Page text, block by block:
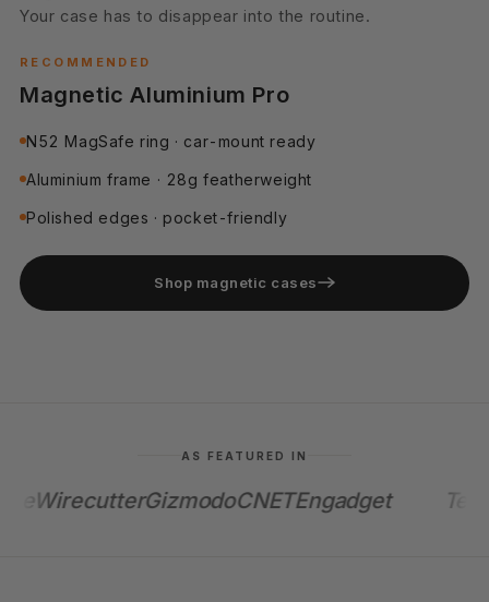
Your case has to disappear into the routine.
RECOMMENDED
Magnetic Aluminium Pro
N52 MagSafe ring · car-mount ready
Aluminium frame · 28g featherweight
Polished edges · pocket-friendly
Shop magnetic cases
AS FEATURED IN
WirecutterGizmodoCNETEngadget